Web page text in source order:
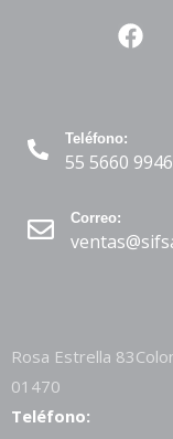
Teléfono:
55 5660 9946
Correo:
Rosa Estrella
01470
Teléfono: